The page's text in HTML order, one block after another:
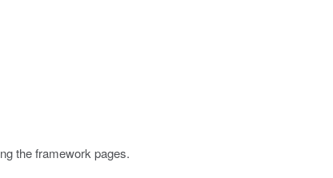
the framework pages.